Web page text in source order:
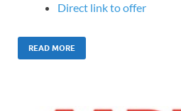
Direct link to offer
READ MORE